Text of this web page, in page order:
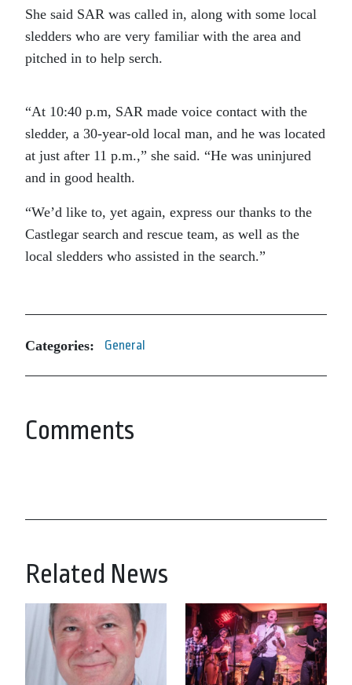
She said SAR was called in, along with some local
sledders who are very familiar with the area and
pitched in to help serch.
“At 10:40 p.m, SAR made voice contact with the
sledder, a 30-year-old local man, and he was located
at just after 11 p.m.,” she said. “He was uninjured
and in good health.
“We’d like to, yet again, express our thanks to the
Castlegar search and rescue team, as well as the
local sledders who assisted in the search.”
Categories: General
Comments
Related News